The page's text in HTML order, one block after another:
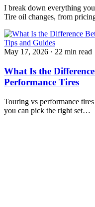
I break down everything
Tire oil changes, from
Tips and Guides
May 17, 2026 · 22 min read
What Is the
Performance Tires
Touring vs performance
you can pick the right set…